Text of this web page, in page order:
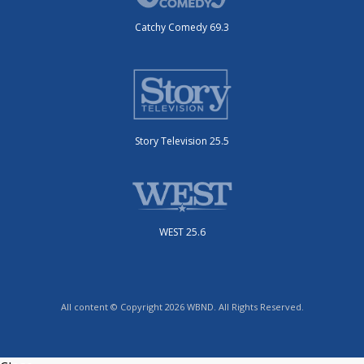
Catchy Comedy 69.3
Story Television 25.5
WEST 25.6
All content © Copyright 2026 WBND. All Rights Reserved.